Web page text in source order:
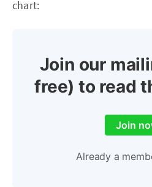
chart:
Join our
free) to read
Join
Already a